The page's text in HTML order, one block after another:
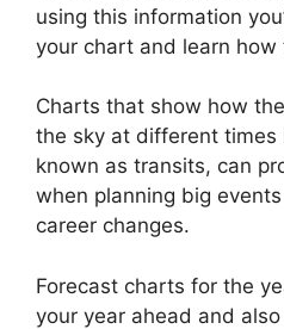
using this information
your chart and learn
Charts that show how
the sky at different times
known as transits, can
when planning big
career changes.
Forecast charts for the
your year ahead and